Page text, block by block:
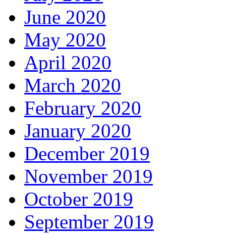
June 2020
May 2020
April 2020
March 2020
February 2020
January 2020
December 2019
November 2019
October 2019
September 2019